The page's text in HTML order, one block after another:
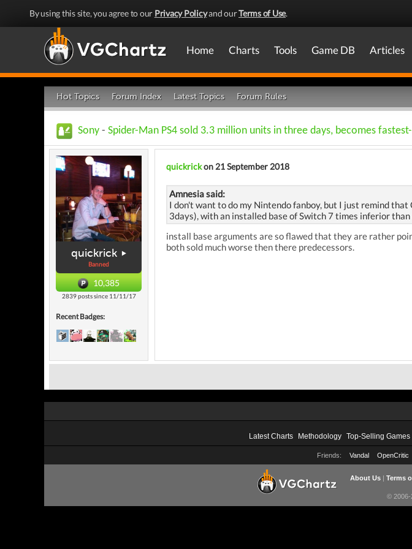
By using this site, you agree to our Privacy Policyand ourTerms of Use.
Home Charts Tools Game DB Articles
Hot Topics Forum Index Latest Topics Forum Rules
Sony - Spider-Man PS4 sold 3.3 million units in three days, becomes
quickrick
Banned
10,385
2839 posts since 11/11/17
Recent Badges:
quickrickon 21 September 2018
Amnesia said:
I don't want to do my Nintendo fanboy, but I just remind
3days), with an installed base of Switch 7 times inferior than
install base arguments are so flawed that they are rather
both sold much worse then there predecessors.
Latest Charts Methodology Top-Selling Games
Friends: Vandal OpenCritic
About Us| Terms
© 2006-